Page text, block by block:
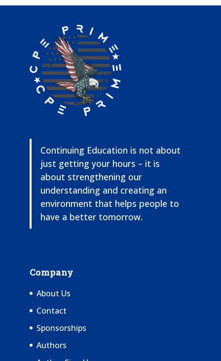
Continuing Education is not about
just getting your hours – it is
about strengthening our
understanding and creating an
environment that helps people to
have a better tomorrow.
Company
About Us
Contact
Sponsorships
Authors